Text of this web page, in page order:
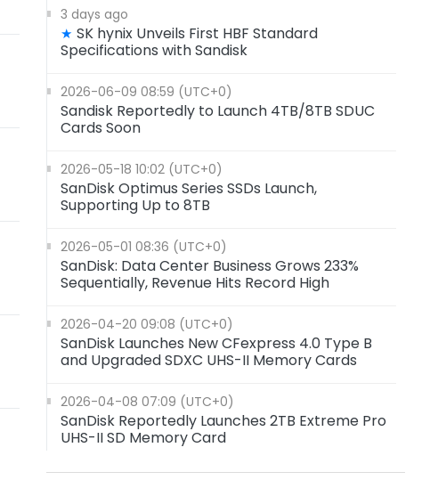
3 days ago
★ SK hynix Unveils First HBF Standard
Specifications with Sandisk
2026-06-09 08:59 (UTC+0)
Sandisk Reportedly to Launch 4TB/8TB SDUC
Cards Soon
2026-05-18 10:02 (UTC+0)
SanDisk Optimus Series SSDs Launch,
Supporting Up to 8TB
2026-05-01 08:36 (UTC+0)
SanDisk: Data Center Business Grows 233%
Sequentially, Revenue Hits Record High
2026-04-20 09:08 (UTC+0)
SanDisk Launches New CFexpress 4.0 Type B
and Upgraded SDXC UHS-II Memory Cards
2026-04-08 07:09 (UTC+0)
SanDisk Reportedly Launches 2TB Extreme Pro
UHS-II SD Memory Card